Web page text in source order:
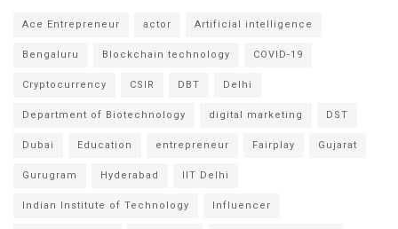
Ace Entrepreneur actor Artificial intelligence
Bengaluru Blockchain technology COVID-19
Cryptocurrency CSIR DBT Delhi
Department of Biotechnology digital marketing DST
Dubai Education entrepreneur Fairplay Gujarat
Gurugram Hyderabad IIT Delhi
Indian Institute of Technology Influencer